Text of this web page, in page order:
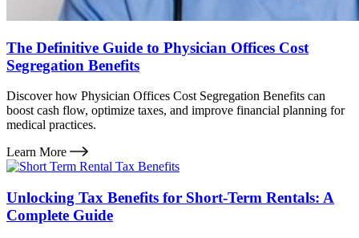
The Definitive Guide to Physician Offices Cost
Segregation Benefits
Discover how Physician Offices Cost Segregation Benefits can
boost cash flow, optimize taxes, and improve financial planning for
medical practices.
Learn More
Unlocking Tax Benefits for Short-Term Rentals: A
Complete Guide